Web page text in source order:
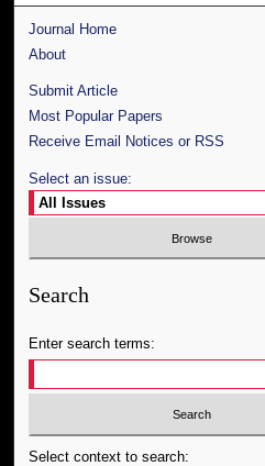
Journal Home
About
Submit Article
Most Popular Papers
Receive Email Notices or RSS
Select an issue:
Search
Enter search terms:
Select context to search: